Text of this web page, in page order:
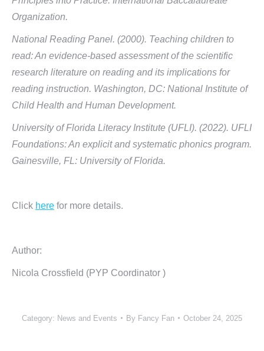
Organization.
National Reading Panel. (2000). Teaching children to
read: An evidence-based assessment of the scientific
research literature on reading and its implications for
reading instruction. Washington, DC: National Institute of
Child Health and Human Development.
University of Florida Literacy Institute (UFLI). (2022). UFLI
Foundations: An explicit and systematic phonics program.
Gainesville, FL: University of Florida.
Click here for more details.
Author:
Nicola Crossfield (PYP Coordinator )
Category: News and Events By Fancy Fan October 24, 2025